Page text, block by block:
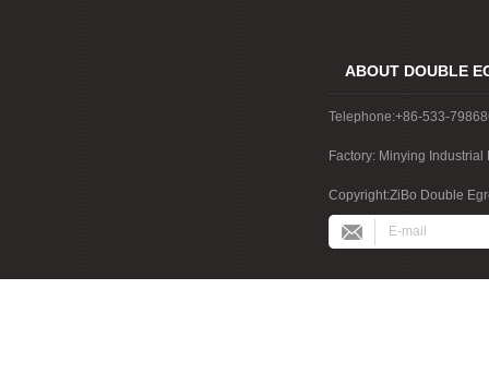
ABOUT DOUBLE
Telephone:+86-533-
Factory: Minying
China
Copyright:ZiBo Double